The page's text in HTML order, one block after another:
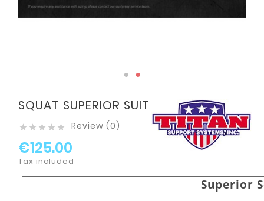
SQUAT SUPERIOR SUIT
     Review (0)
€125.00
Tax included
Superior